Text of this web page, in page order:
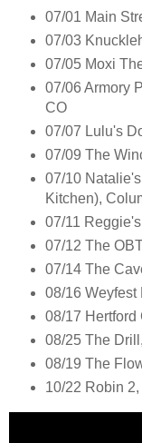
07/01 Main
07/03
07/05 Moxi
07/06 Armory
CO
07/07 Lulu's
07/09 The
07/10
Kitchen),
07/11
07/12 The
07/14 The
08/16 Weyfest
08/17 Hertford
08/25 The
08/19 The
10/22 Robin